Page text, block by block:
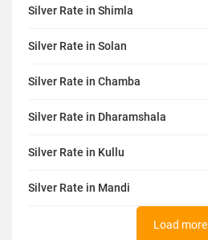
Silver Rate in Shimla
Silver Rate in Solan
Silver Rate in Chamba
Silver Rate in Dharamshala
Silver Rate in Kullu
Silver Rate in Mandi
Load more